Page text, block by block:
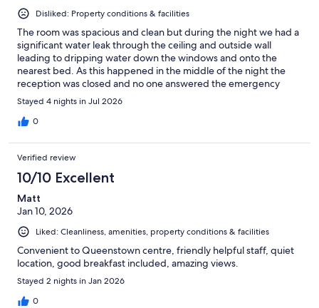
Disliked: Property conditions & facilities
The room was spacious and clean but during the night we had a
significant water leak through the ceiling and outside wall
leading to dripping water down the windows and onto the
nearest bed. As this happened in the middle of the night the
reception was closed and no one answered the emergency
phone line. We spent the night holding towels up to stop the
water. The room amenities were ok, breakfast was pretty basic.
Stayed 4 nights in Jul 2026
0
Verified review
10/10 Excellent
Matt
Jan 10, 2026
Liked: Cleanliness, amenities, property conditions & facilities
Convenient to Queenstown centre, friendly helpful staff, quiet
location, good breakfast included, amazing views.
Stayed 2 nights in Jan 2026
0